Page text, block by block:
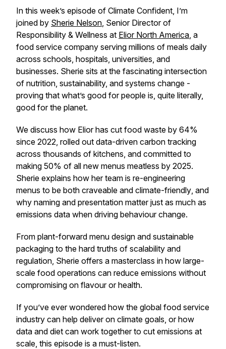
In this week’s episode of Climate Confident, I’m
joined by Sherie Nelson, Senior Director of
Responsibility & Wellness at Elior North America, a
food service company serving millions of meals daily
across schools, hospitals, universities, and
businesses. Sherie sits at the fascinating intersection
of nutrition, sustainability, and systems change -
proving that what’s good for people is, quite literally,
good for the planet.
We discuss how Elior has cut food waste by 64%
since 2022, rolled out data-driven carbon tracking
across thousands of kitchens, and committed to
making 50% of all new menus meatless by 2025.
Sherie explains how her team is re-engineering
menus to be both craveable and climate-friendly, and
why naming and presentation matter just as much as
emissions data when driving behaviour change.
From plant-forward menu design and sustainable
packaging to the hard truths of scalability and
regulation, Sherie offers a masterclass in how large-
scale food operations can reduce emissions without
compromising on flavour or health.
If you’ve ever wondered how the global food service
industry can help deliver on climate goals, or how
data and diet can work together to cut emissions at
scale, this episode is a must-listen.